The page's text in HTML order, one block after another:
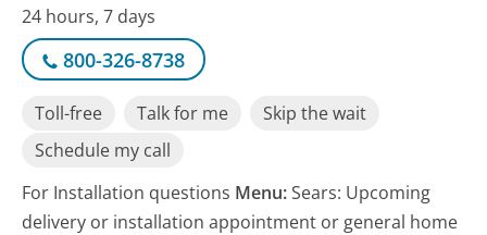
24 hours, 7 days
800-326-8738
Toll-free Talk for me
Skip the wait
Schedule my call
For Installation questions Menu:Sears: Upcoming
delivery or installation appointment or general home